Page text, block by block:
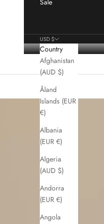
Sale
USD $
Country
Afghanistan
(AUD $)
Åland
Islands (EUR
€)
Albania
(EUR €)
Algeria
(AUD $)
Andorra
(EUR €)
Angola